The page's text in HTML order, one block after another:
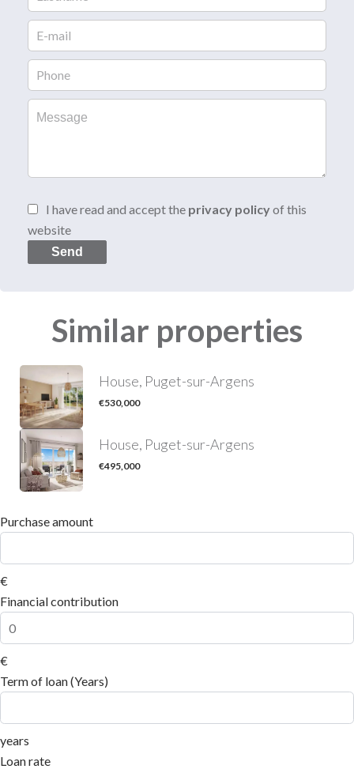
I have read and accept the privacy policyof this
website
Send
Similar properties
House, Puget-sur-Argens
€530,000
House, Puget-sur-Argens
€495,000
Purchase amount
€
Financial contribution
€
Term of loan (Years)
years
Loan rate